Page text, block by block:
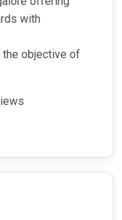
with
objective of